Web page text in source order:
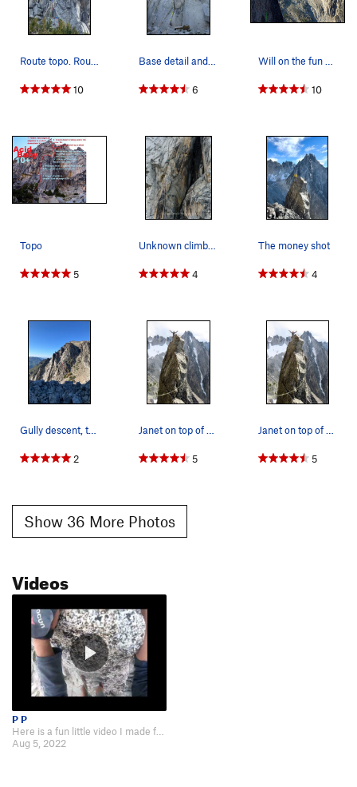
Route topo. Route in red, anchor stations in blue.
10
Base detail and P1. Note the fin at the top.
6
Will on the fun 5.8 hand crack around the roof…
10
Topo
5
Unknown climber on upper pitches of Acid Baby.
4
The money shot
4
Gully descent, taken from This My Friend.
2
Janet on top of Aasgard Sentinel. Both Acid Bab…
5
Janet on top of Aasgard Sentinel. Both Acid Bab…
5
Show 36 More Photos
Videos
P P
Aug 5, 2022